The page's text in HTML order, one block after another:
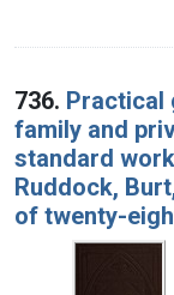
736. Practical
family and
standard
Ruddock,
of twenty-